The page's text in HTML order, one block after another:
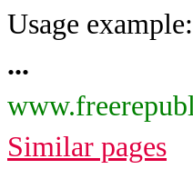
Usage
...
Similar pages